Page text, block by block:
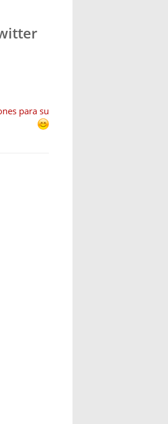
para su